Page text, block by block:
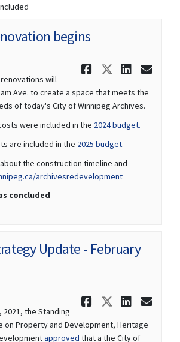
begins
Share
Share
will
Ave. to create a space that meets the
of today's City of Winnipeg Archives.
were included in the 2024 budget.
are included in the 2025 budget(External link)
.
the construction timeline and
archivesredevelopment(External link)
concluded
Update - February
Share
Share
2021, the Standing
on Property and Development, Heritage
approved (External link)
that a the City of